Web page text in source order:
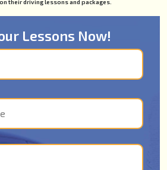
their driving lessons and packages.
Lessons Now!